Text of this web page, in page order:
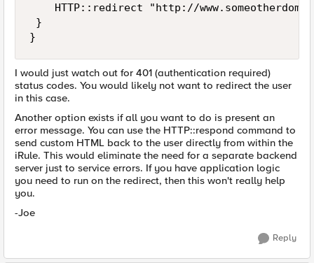
HTTP::redirect "http://
}
}
I would just watch out for 401 (authentication required)
status codes. You would likely not want to redirect the user
in this case.
Another option exists if all you want to do is present an
error message. You can use the HTTP::respond command to
send custom HTML back to the user directly from within the
iRule. This would eliminate the need for a separate backend
server just to service errors. If you have application logic
you need to run on the redirect, then this won't really help
you.
-Joe
Reply